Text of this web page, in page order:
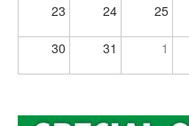
23 24 25
30 31 1